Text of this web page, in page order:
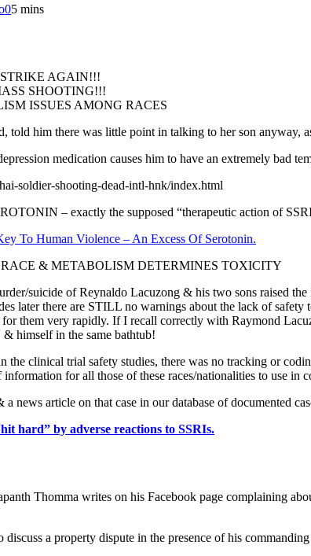
05 mins
AGAIN!!!
SHOOTING!!!
ISSUES AMONG RACES
told him there was little point in talking to her son anyway,
medication causes him to have an extremely bad
soldier-shooting-dead-intl-hnk/index.html
– exactly the supposed “therapeutic action of
To Human Violence – An Excess Of Serotonin.
& METABOLISM DETERMINES TOXICITY
suicide of Reynaldo Lacuzong & his two sons raised
later there are STILL no warnings about the lack of
for them very rapidly. If I recall correctly with Raymond
himself in the same bathtub!
the clinical trial safety studies, there was no tracking or
for all those of these races/nationalities to use in
news article on that case in our database of documented
hard” by adverse reactions to SSRIs.
Thomma writes on his Facebook page complaining
discuss a property dispute in the presence of his